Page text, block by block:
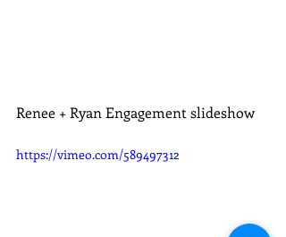
Renee + Ryan Engagement slideshow
https://vimeo.com/589497312